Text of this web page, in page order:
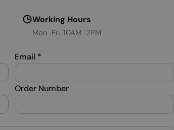
Working Hours
Mon–Fri, 10AM–2PM
Email *
Order Number